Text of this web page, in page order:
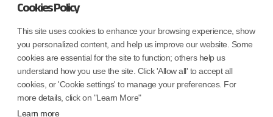
Cookies Policy
This site uses cookies to enhance your browsing experience, show
you personalized content, and help us improve our website. Some
cookies are essential for the site to function; others help us
understand how you use the site. Click 'Allow all' to accept all
cookies, or 'Cookie settings' to manage your preferences. For
more details, click on "Learn More"
Learn more
Coforge BPS America Inc. (NMLS ID 1916526)
Coforge BPS Philippines, Inc. (NMLS ID 1617487)
Coforge Business Process Solutions Private Limited
(NMLS ID 2023047)